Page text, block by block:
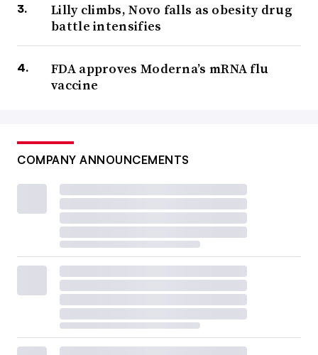
Lilly climbs, Novo falls as obesity drug
battle intensifies
FDA approves Moderna’s mRNA flu
vaccine
COMPANY ANNOUNCEMENTS